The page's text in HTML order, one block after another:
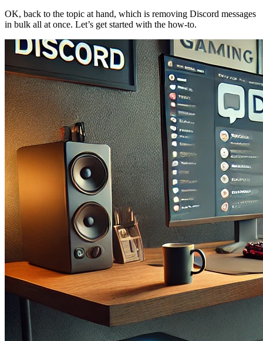
OK, back to the topic at hand, which is removing Discord messages
in bulk all at once. Let’s get started with the how-to.